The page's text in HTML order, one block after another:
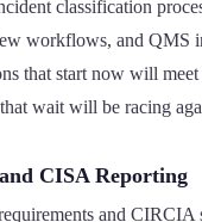
classification
workflows, and QMS
that start now will
wait will be racing
CISA Reporting
and CIRCIA